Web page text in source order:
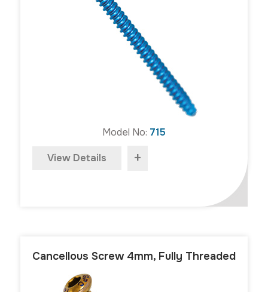
Model No: 715
View Details +
Cancellous Screw 4mm, Fully Threaded